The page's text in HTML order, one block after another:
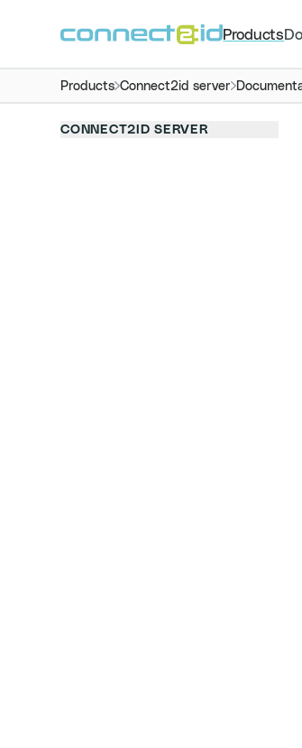
Products
Products Connect2id server
CONNECT2ID SERVER